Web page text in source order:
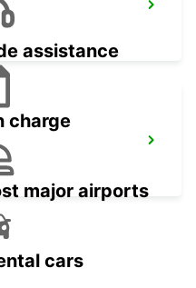
assistance
charge
major airports
cars